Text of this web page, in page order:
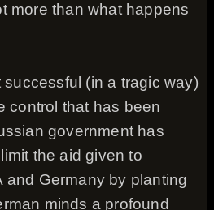
more than what happens
(in a tragic way)
control that has been
government has
the aid given to
and Germany by planting
minds a profound